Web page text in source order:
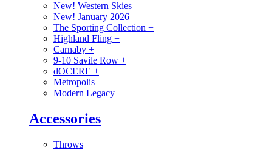
New! Western Skies
New! January 2026
The Sporting Collection +
Highland Fling +
Carnaby +
9-10 Savile Row +
dOCERE +
Metropolis +
Modern Legacy +
Accessories
Throws